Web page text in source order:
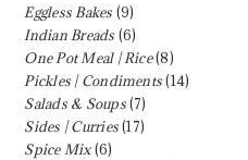
Eggless Bakes (9)
Indian Breads (6)
One Pot Meal | Rice(8)
Pickles | Condiments(14)
Salads & Soups(7)
Sides | Curries(17)
Spice Mix(6)